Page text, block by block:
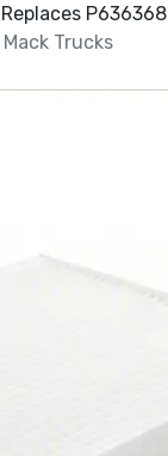
P636368
Trucks